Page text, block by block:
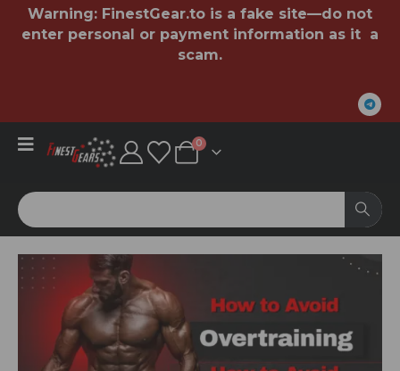
Warning: FinestGear.to is a fake site—do not
enter personal or payment information as it a
scam.
0